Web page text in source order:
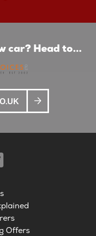
car? Head to...
Offers